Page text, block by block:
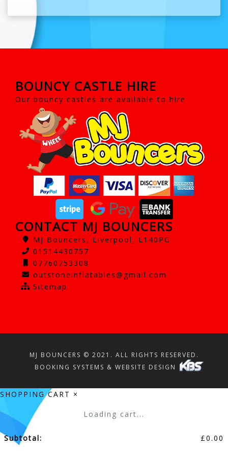
BOUNCY CASTLE HIRE
Our bouncy castles are available to hire
CONTACT MJ BOUNCERS
MJ Bouncers, Liverpool, L140PG
01514430757
07760753308
outstoneinflatables@gmail.com
Sitemap
MJ BOUNCERS © 2021. ALL RIGHTS RESERVED.
BOOKING SYSTEMS & WEBSITE DESIGN
SHOPPING CART ×
Loading cart...
Subtotal: £0.00